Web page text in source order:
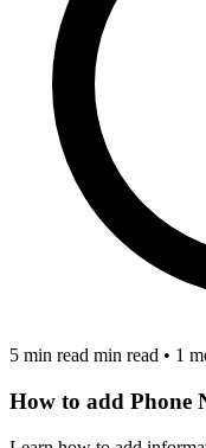
5 min read min read • 1
How to add Phone